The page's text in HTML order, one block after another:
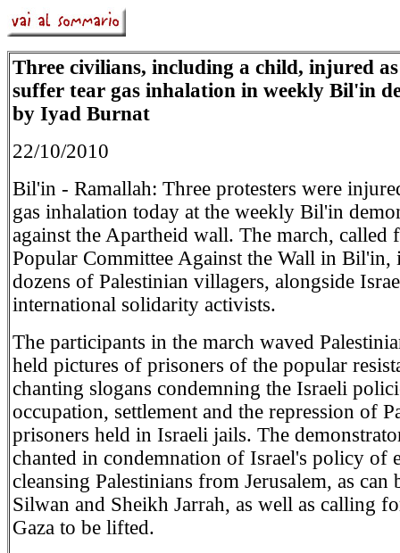
Three civilians, including a child, injured as
suffer tear gas inhalation in weekly Bil'in
by Iyad Burnat
22/10/2010
Bil'in - Ramallah: Three protesters were
gas inhalation today at the weekly Bil'in
against the Apartheid wall. The march, called
Popular Committee Against the Wall in Bil'in,
dozens of Palestinian villagers, alongside
international solidarity activists.
The participants in the march waved
held pictures of prisoners of the popular
chanting slogans condemning the Israeli
occupation, settlement and the repression of
prisoners held in Israeli jails. The
chanted in condemnation of Israel's policy of
cleansing Palestinians from Jerusalem, as can
Silwan and Sheikh Jarrah, as well as calling
Gaza to be lifted.